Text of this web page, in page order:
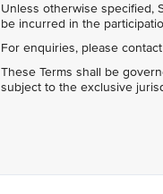
Unless otherwise specified,
be incurred in the
For enquiries, please
These Terms shall be
subject to the exclusive